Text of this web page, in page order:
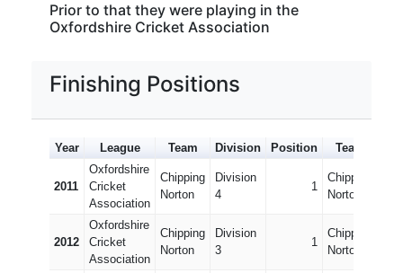
Prior to that they were playing in the
Oxfordshire Cricket Association
Finishing Positions
Year League Team Division Position Team
2011
Oxfordshire
Cricket
Association
Chipping
Norton
Division
4
1
Chipping
Norton 2
2012
Oxfordshire
Cricket
Association
Chipping
Norton
Division
3
1
Chipping
Norton 2